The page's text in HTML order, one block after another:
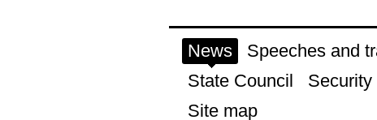
News Speeches and
State Council
Security
Site map